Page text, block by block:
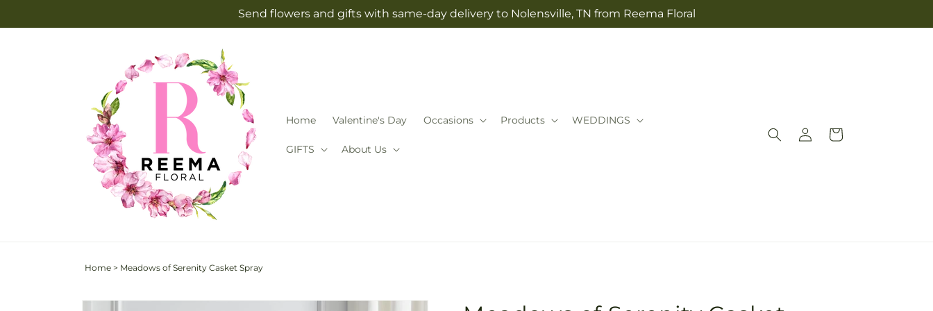
Send flowers and gifts with same-day delivery to Nolensville, TN from Reema Floral
Home Valentine's Day Occasions Products WEDDINGS
GIFTS About Us
Log
in
Cart
Home > Meadows of Serenity Casket Spray
Skip to